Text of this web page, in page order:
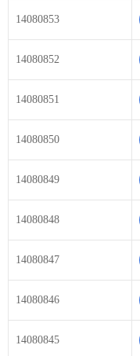
14080853
14080852
14080851
14080850
14080849
14080848
14080847
14080846
14080845